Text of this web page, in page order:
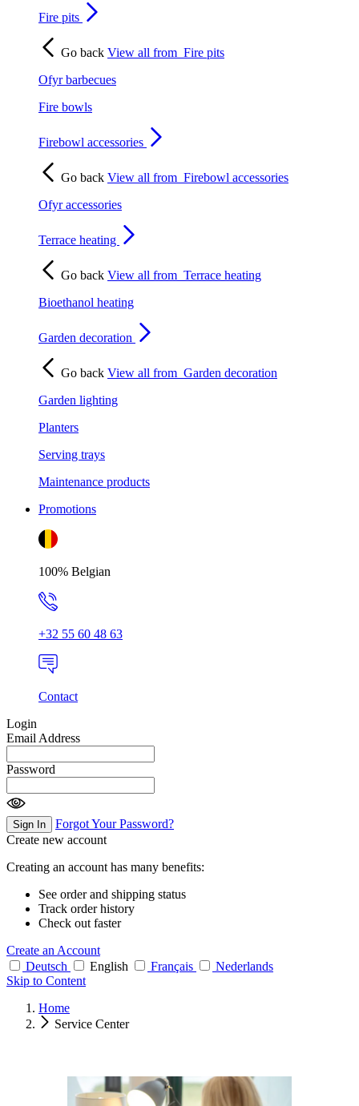
Fire pits
Go back View all from Fire pits
Ofyr barbecues
Fire bowls
Firebowl accessories
Go back View all from Firebowl accessories
Ofyr accessories
Terrace heating
Go back View all from Terrace heating
Bioethanol heating
Garden decoration
Go back View all from Garden decoration
Garden lighting
Planters
Serving trays
Maintenance products
Promotions
100% Belgian
+32 55 60 48 63
Contact
Login
Email Address
Password
Sign In
Forgot Your Password?
Create new account
Creating an account has many benefits:
See order and shipping status
Track order history
Check out faster
Create an Account
Deutsch
English Français
Nederlands
Skip to Content
Home
Service Center